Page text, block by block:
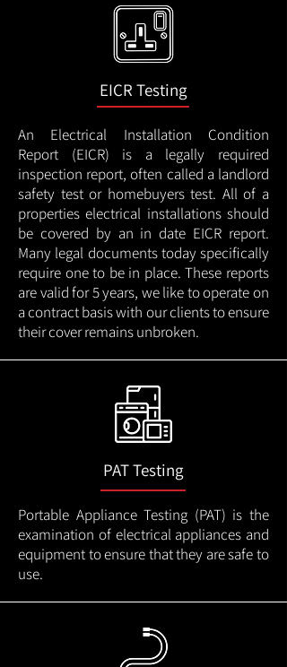
EICR Testing
An Electrical Installation Condition
Report (EICR) is a legally required
inspection report, often called a landlord
safety test or homebuyers test. All of a
properties electrical installations should
be covered by an in date EICR report.
Many legal documents today specifically
require one to be in place. These reports
are valid for 5 years, we like to operate on
a contract basis with our clients to ensure
their cover remains unbroken.
PAT Testing
Portable Appliance Testing (PAT) is the
examination of electrical appliances and
equipment to ensure that they are safe to
use.